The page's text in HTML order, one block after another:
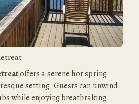
offers a serene hot spring
setting. Guests can unwind
while enjoying breathtaking